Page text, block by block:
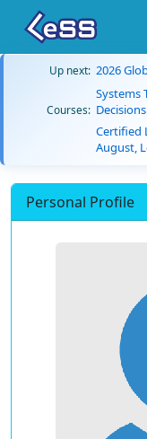
Up next: 2026
Courses:
Systems
Certified
August,
Personal Profile